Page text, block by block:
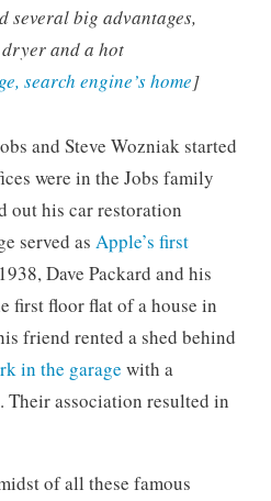
several big advantages,
and a hot
search engine’s home]
and Steve Wozniak started
were in the Jobs family
out his car restoration
served as Apple’s first
Dave Packard and his
first floor flat of a house in
friend rented a shed behind
in the garage with a
association resulted in
of all these famous